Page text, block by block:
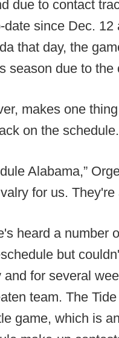
due to contact
date since Dec.
that day, the
season due to the
makes one
on the schedule.
Alabama,”
for us. They're
heard a number
but
and for several
team. The
game, which is